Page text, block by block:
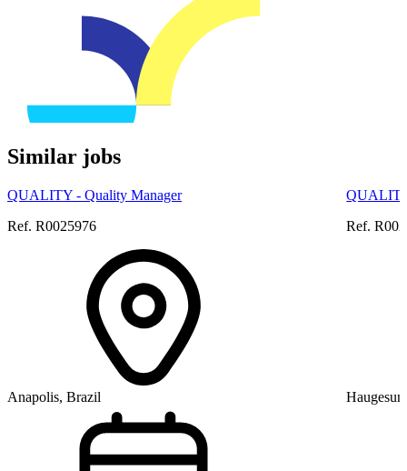
Similar jobs
QUALITY - Quality Manager
Ref. R0025976
Anapolis, Brazil
Ref.